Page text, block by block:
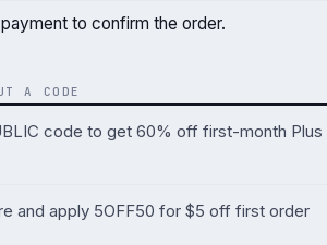
to confirm the order.
A CODE
code to get 60% off first-month Plus
and apply 5OFF50 for $5 off first order